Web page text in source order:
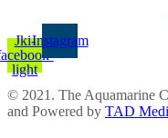
Jki-
light
Instagram
© 2021. The Aquamarine
and Powered by TAD